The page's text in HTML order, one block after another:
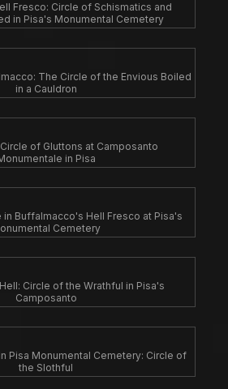
Fresco: Circle of Schismatics and
in Pisa's Monumental Cemetery
The Circle of the Envious Boiled
in a Cauldron
of Gluttons at Camposanto
in Pisa
in Buffalmacco's Hell Fresco at Pisa's
Cemetery
Circle of the Wrathful in Pisa's
Camposanto
Pisa Monumental Cemetery: Circle of
the Slothful